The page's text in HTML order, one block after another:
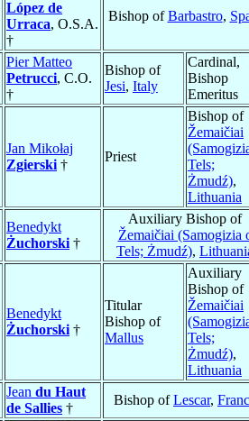
López de
Urraca, O.S.A.
†
Bishop ofBarbastro,
Pier Matteo
Petrucci, C.O.
†
Bishop of
Jesi, Italy
Cardinal,
Bishop
Emeritus
Jan Mikołaj
Zgierski †
Priest
Bishop of
Žemaičiai
Tels;
Żmudź),
Lithuania
Benedykt
Żuchorski †
Auxiliary Bishop of
Žemaičiai (Samogizia
Tels; Żmudź),
Benedykt
Żuchorski †
Titular
Bishop of
Mallus
Auxiliary
Bishop of
Žemaičiai
Tels;
Żmudź),
Lithuania
Jean du Haut
de Sallies †
Bishop ofLescar,